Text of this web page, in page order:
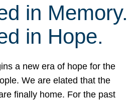
in Memory.
in Hope.
a new era of hope for the
We are elated that the
finally home. For the past